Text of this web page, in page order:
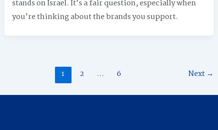
stands on Israel. It’s a fair question, especially when
you’re thinking about the brands you support.
1 2 … 6 Next →